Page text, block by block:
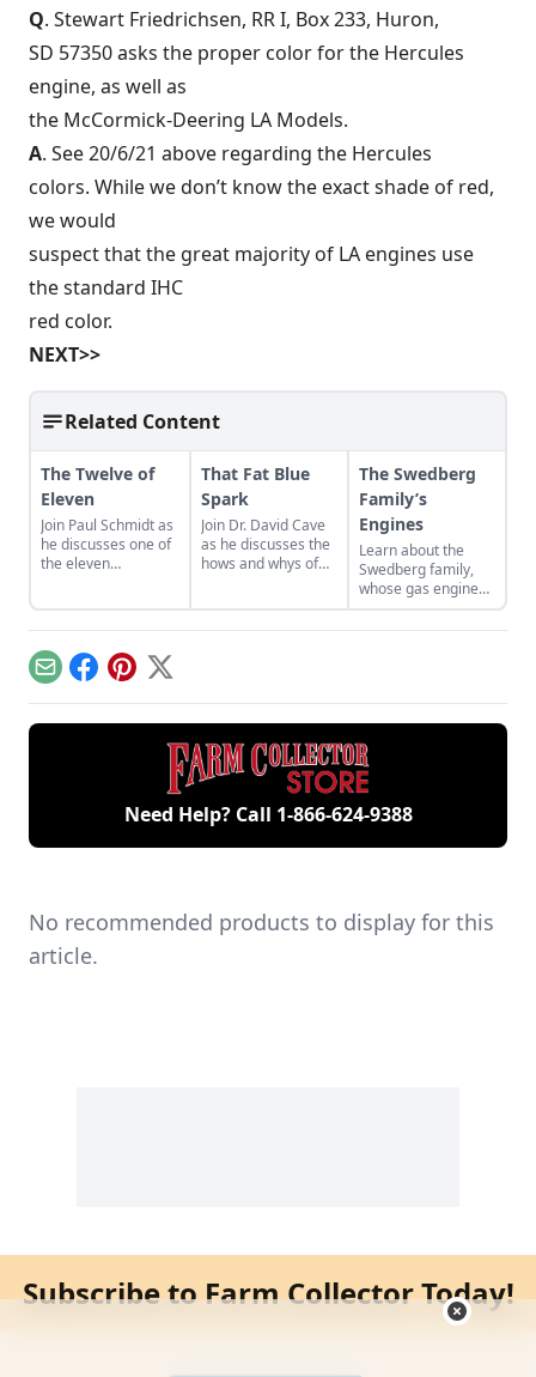
Q. Stewart Friedrichsen, RR I, Box 233, Huron,
SD 57350 asks the proper color for the Hercules
engine, as well as
the McCormick-Deering LA Models.
A. See 20/6/21 above regarding the Hercules
colors. While we don’t know the exact shade of red,
we would
suspect that the great majority of LA engines use
the standard IHC
red color.
NEXT>>
Related Content
The Twelve of
Eleven
Join Paul Schmidt as
he discusses one of
the eleven
model.
That Fat Blue
Spark
Join Dr. David Cave
as he discusses the
hows and whys of
The Swedberg
Family’s
Engines
Learn about the
Swedberg family,
whose gas engine
involvement now
includes five
collection of
engines.
EmailFacebook
Pinterest
X
Need Help? Call 1-866-624-9388
No recommended products to display for this
article.
Subscribe to Farm Collector Today!